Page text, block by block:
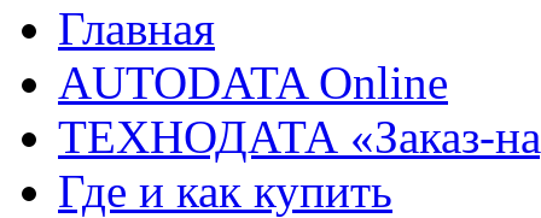
Главная
AUTODATA Online
ТЕХНОДАТА «Заказ-
Где и как купить